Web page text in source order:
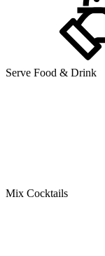
Serve Food & Drink
Mix Cocktails